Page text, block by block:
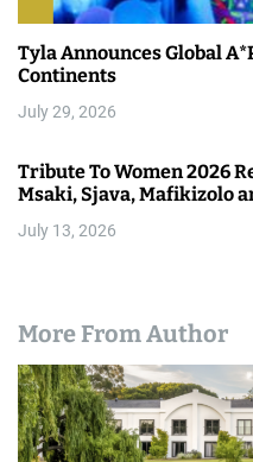
Tyla Announces Global
Continents
July 29, 2026
Tribute To Women 2026
Msaki, Sjava, Mafikizolo
July 13, 2026
More From Author